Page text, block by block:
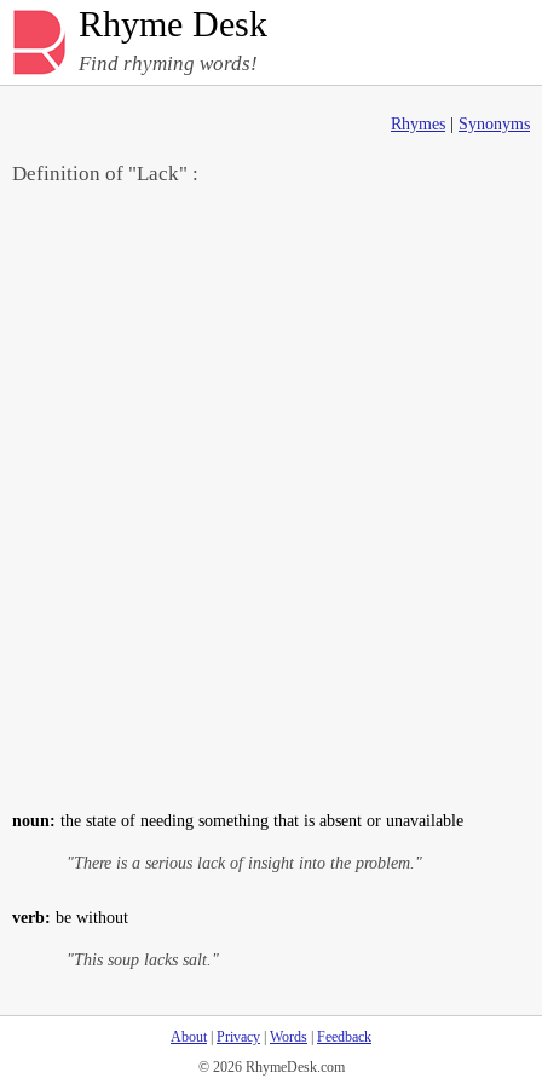
Rhyme Desk
Find rhyming words!
Rhymes Synonyms
Definition of "Lack" :
noun: the state of needing something that is absent or unavailable
"There is a serious lack of insight into the problem."
verb: be without
"This soup lacks salt."
About| Privacy Words Feedback
© 2026 RhymeDesk.com